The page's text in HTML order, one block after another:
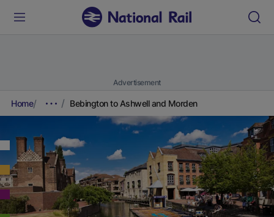
Advertisement
Home Bebington to Ashwell and Morden